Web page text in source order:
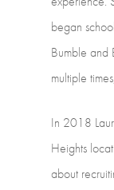
began
Bumble and
multiple times,
In 2018
Heights
about